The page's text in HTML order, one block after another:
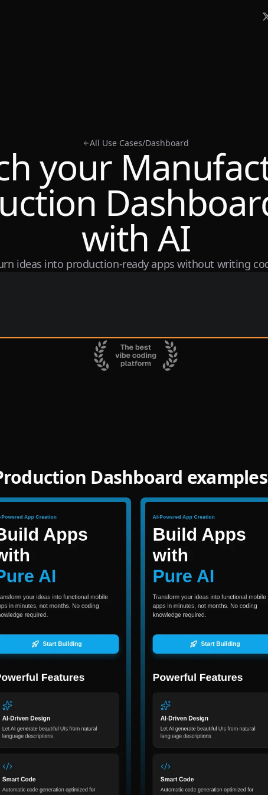
All Use Cases/Dashboard
your
with AI
ideas into production-ready apps without writing
Dashboard